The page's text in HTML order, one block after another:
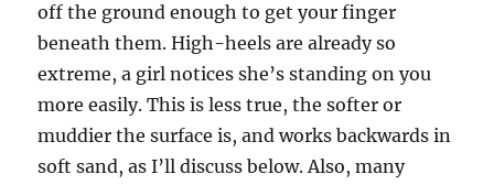
off the ground enough to get your finger
beneath them. High-heels are already so
extreme, a girl notices she’s standing on you
more easily. This is less true, the softer or
muddier the surface is, and works backwards in
soft sand, as I’ll discuss below. Also, many